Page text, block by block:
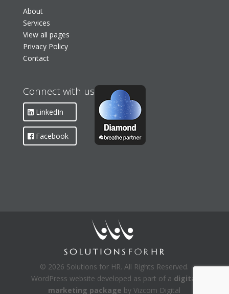
About
Services
View all pages
Privacy Policy
Contact
Connect with us
LinkedIn
Facebook
© 2026 Solutions for HR. All Rights Reserved.
WordPress website developed as part of a digital
marketing package by Vizcom Digital